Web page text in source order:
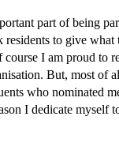
part of being
residents to give what
course I am proud to
But, most of
who nominated
I dedicate myself